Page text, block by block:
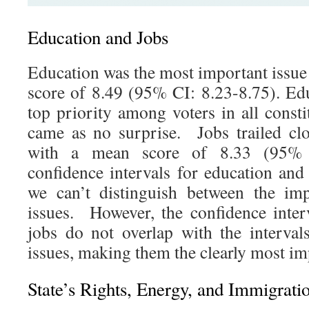
Education and Jobs
Education was the most important
score of 8.49 (95% CI: 8.23-8.75).
top priority among voters in all
came as no surprise. Jobs trailed
with a mean score of 8.33 (95%
confidence intervals for education
we can’t distinguish between the
issues. However, the confidence
jobs do not overlap with the
issues, making them the clearly most
State’s Rights, Energy, and